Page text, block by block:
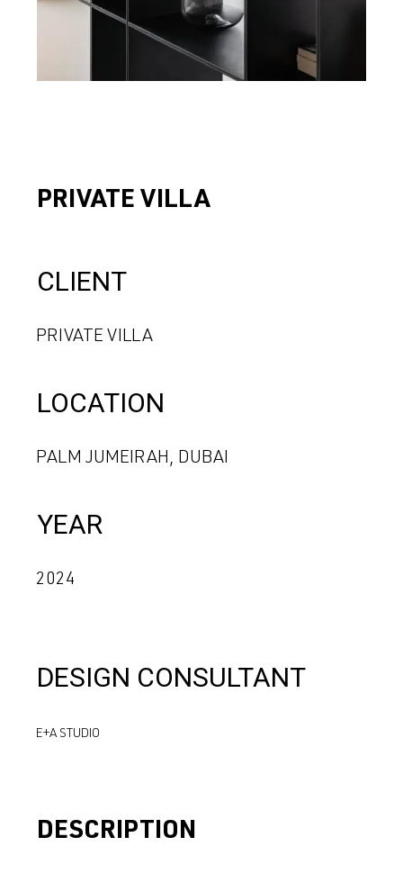
PRIVATE VILLA
CLIENT
PRIVATE VILLA
LOCATION
PALM JUMEIRAH, DUBAI
YEAR
2024
DESIGN CONSULTANT
E+A STUDIO
DESCRIPTION